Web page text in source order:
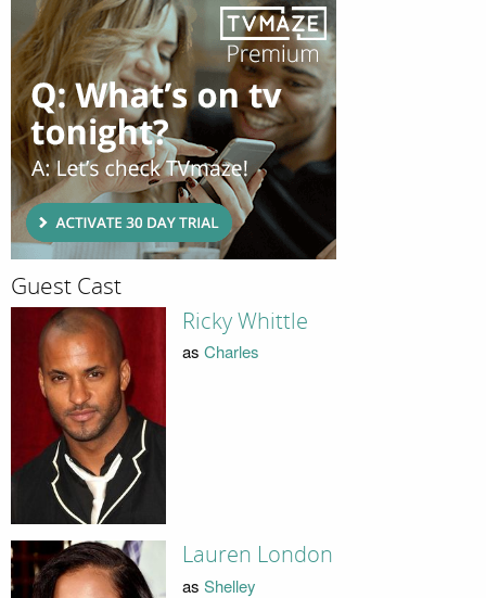
Guest Cast
Ricky Whittle
as Charles
Lauren London
as Shelley